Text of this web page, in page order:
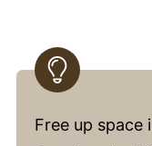
Free up